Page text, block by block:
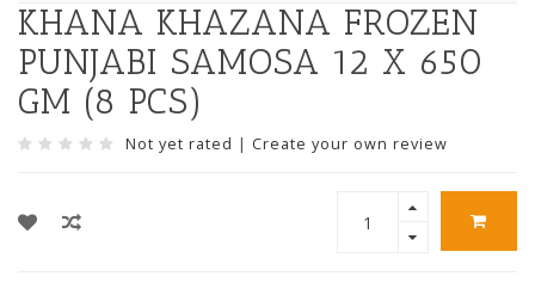
KHANA KHAZANA FROZEN
PUNJABI SAMOSA 12 X 650
GM (8 PCS)
Not yet rated | Create your own review